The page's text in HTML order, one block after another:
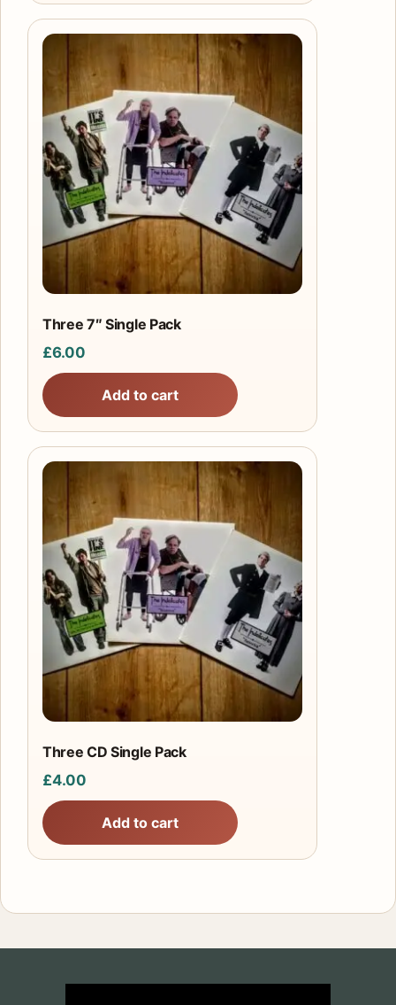
Three 7″ Single Pack
£6.00
Add to cart
Three CD Single Pack
£4.00
Add to cart